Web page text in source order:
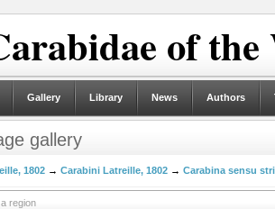
of
Gallery Library News Authors
gallery
1802 → Carabini Latreille, 1802 → Carabina sensu
region